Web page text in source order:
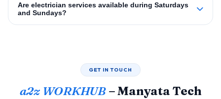
Are electrician services available during Saturdays
and Sundays?
GET IN TOUCH
a2z WORKHUB– Manyata Tech